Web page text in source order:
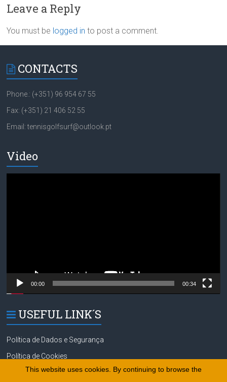
Leave a Reply
You must be logged in to post a comment.
CONTACTS
Phone.: (+351) 96 954 67 55
Fax: (+351) 21 406 52 55
Email: tennisgolfsurf@outlook.pt
Video
00:00 00:34
USEFUL LINK´S
Política de Dados e Segurança
Política de Cookies
This website uses cookies. By continuing to browse the